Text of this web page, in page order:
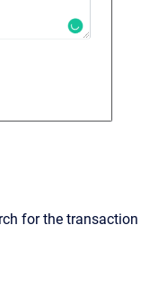
for the transaction